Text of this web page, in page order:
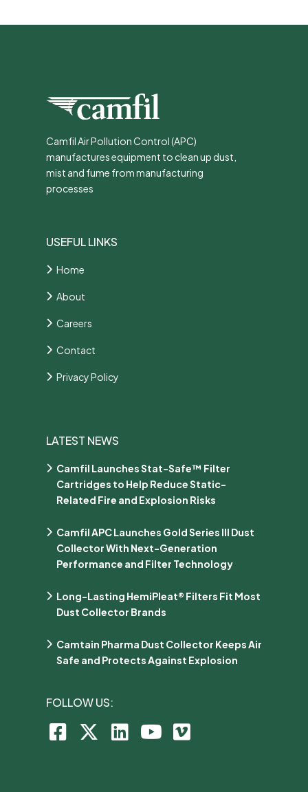
Camfil Air Pollution Control (APC)
manufactures equipment to clean up dust,
mist and fume from manufacturing
processes
USEFUL LINKS
Home
About
Careers
Contact
Privacy Policy
LATEST NEWS
Camfil Launches Stat-Safe™ Filter
Cartridges to Help Reduce Static-
Related Fire and Explosion Risks
Camfil APC Launches Gold Series III Dust
Collector With Next-Generation
Performance and Filter Technology
Long-Lasting HemiPleat® Filters Fit Most
Dust Collector Brands
Camtain Pharma Dust Collector Keeps Air
Safe and Protects Against Explosion
FOLLOW US: